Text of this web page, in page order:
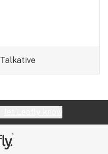
Talkative